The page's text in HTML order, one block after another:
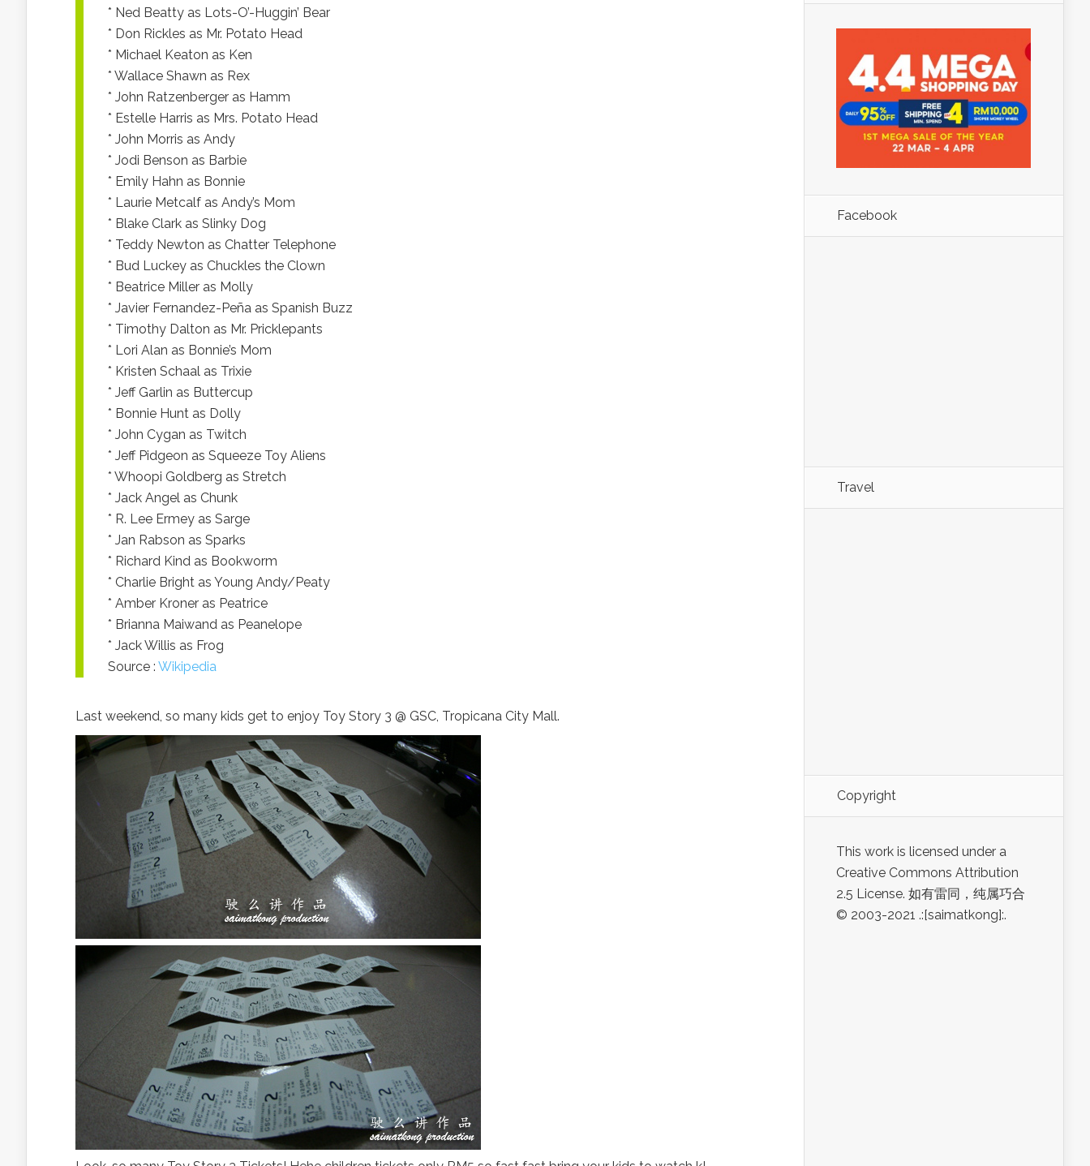
* Ned Beatty as Lots-O’-Huggin’ Bear
* Don Rickles as Mr. Potato Head
* Michael Keaton as Ken
* Wallace Shawn as Rex
* John Ratzenberger as Hamm
* Estelle Harris as Mrs. Potato Head
* John Morris as Andy
* Jodi Benson as Barbie
* Emily Hahn as Bonnie
* Laurie Metcalf as Andy’s Mom
* Blake Clark as Slinky Dog
* Teddy Newton as Chatter Telephone
* Bud Luckey as Chuckles the Clown
* Beatrice Miller as Molly
* Javier Fernandez-Peña as Spanish Buzz
* Timothy Dalton as Mr. Pricklepants
* Lori Alan as Bonnie’s Mom
* Kristen Schaal as Trixie
* Jeff Garlin as Buttercup
* Bonnie Hunt as Dolly
* John Cygan as Twitch
* Jeff Pidgeon as Squeeze Toy Aliens
* Whoopi Goldberg as Stretch
* Jack Angel as Chunk
* R. Lee Ermey as Sarge
* Jan Rabson as Sparks
* Richard Kind as Bookworm
* Charlie Bright as Young Andy/Peaty
* Amber Kroner as Peatrice
* Brianna Maiwand as Peanelope
* Jack Willis as Frog
Source : Wikipedia
Last weekend, so many kids get to enjoy Toy Story 3 @ GSC, Tropicana City Mall.
Facebook
Travel
Copyright
This work is licensed under a
Creative Commons Attribution
2.5 License. 如有雷同，纯属巧合
© 2003-2021 .:[saimatkong]:.